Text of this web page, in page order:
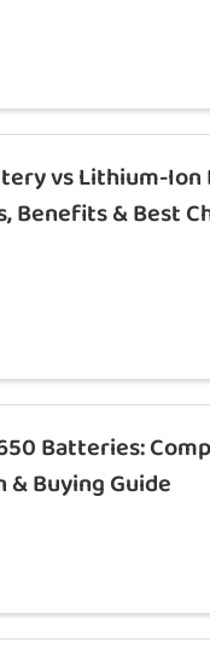
vs Lithium-
Benefits & Best
Batteries:
& Buying Guide